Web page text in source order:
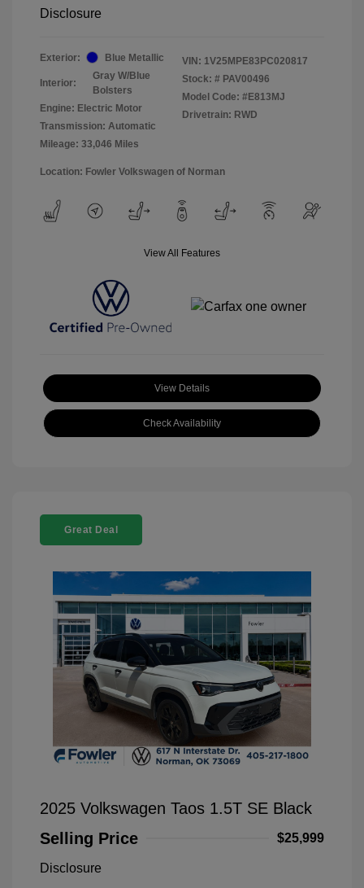
Disclosure
Exterior: Blue Metallic
Interior:
Gray W/Blue
Bolsters
Engine: Electric Motor
Transmission: Automatic
Mileage: 33,046 Miles
VIN: 1V25MPE83PC020817
Stock: # PAV00496
Model Code: #E813MJ
Drivetrain: RWD
Location: Fowler Volkswagen of Norman
View All Features
View Details
Check Availability
Great Deal
2025 Volkswagen Taos 1.5T SE Black
Selling Price
$25,999
Disclosure